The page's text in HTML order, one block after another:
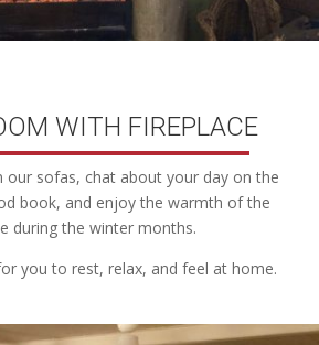
WITH FIREPLACE
our sofas, chat about your day on the
book, and enjoy the warmth of the
during the winter months.
you to rest, relax, and feel at home.